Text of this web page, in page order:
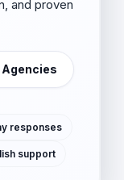
and proven
responses
support